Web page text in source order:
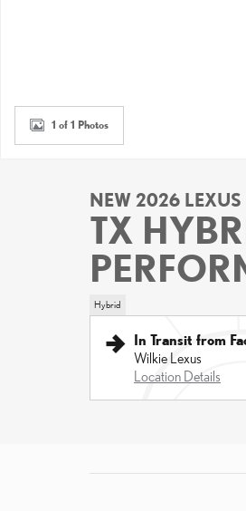
1 of 1 Photos
NEW 2026 LEXUS
TX
Hybrid
In Transit from
Wilkie Lexus
Location Details